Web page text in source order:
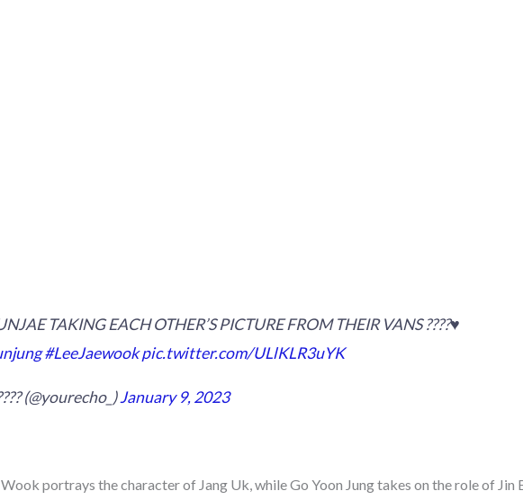
TAKING EACH OTHER’S PICTURE FROM THEIR VANS ????♥️
#LeeJaewook pic.twitter.com/ULlKLR3uYK
(@yourecho_)January 9, 2023
Wook portrays the character of Jang Uk, while Go Yoon Jung takes on the role of Jin